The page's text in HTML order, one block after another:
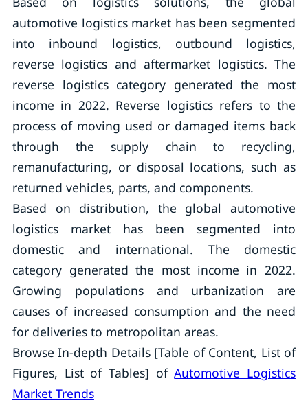
automotive logistics market has been segmented
into inbound logistics, outbound logistics,
reverse logistics and aftermarket logistics. The
reverse logistics category generated the most
income in 2022. Reverse logistics refers to the
process of moving used or damaged items back
through the supply chain to recycling,
remanufacturing, or disposal locations, such as
returned vehicles, parts, and components.
Based on distribution, the global automotive
logistics market has been segmented into
domestic and international. The domestic
category generated the most income in 2022.
Growing populations and urbanization are
causes of increased consumption and the need
for deliveries to metropolitan areas.
Browse In-depth Details [Table of Content, List of
Figures, List of Tables] ofAutomotive Logistics
Market Trends